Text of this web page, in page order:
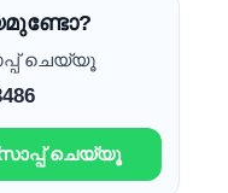
ചെയ്യൂ
ചെയ്യൂ